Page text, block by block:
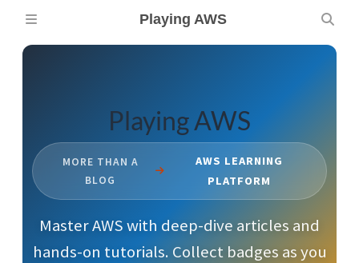
Playing AWS
Playing AWS
MORE THAN A
BLOG
AWS LEARNING
PLATFORM
Master AWS with deep-dive articles and
hands-on tutorials. Collect badges as you